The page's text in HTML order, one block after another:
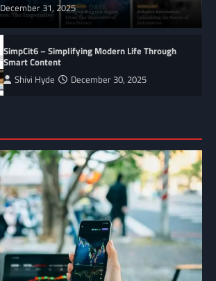
December 31, 2025
SimpCit6 – Simplifying Modern Life Through
Smart Content
Shivi Hyde December 30, 2025